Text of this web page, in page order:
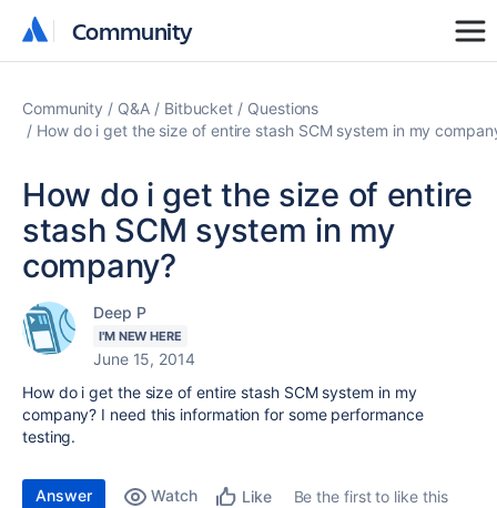
Community
Community
Community Q&A Bitbucket
Questions
How do i get the size of entire stash SCM system in my
How do i get the size of entire
stash SCM system in my
company?
Deep P
I'M NEW HERE
June 15, 2014
How do i get the size of entire stash SCM system in my
company? I need this information for some performance
testing.
Answer Watch Like
Be the first to like this